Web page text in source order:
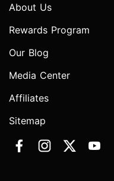
About Us
Rewards Program
Our Blog
Media Center
Affiliates
Sitemap